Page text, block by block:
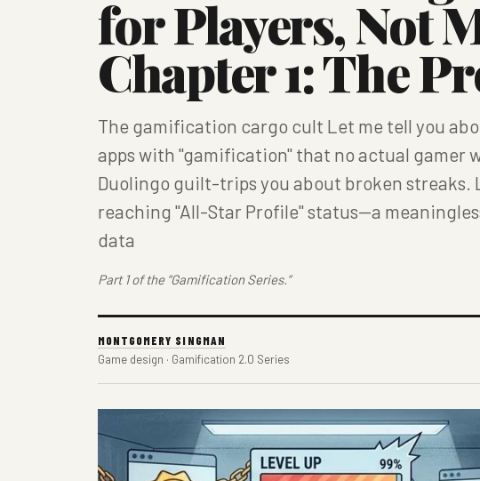
for Players, Not
Chapter 1: The
The gamification cargo cult Let me tell you
apps with "gamification" that no actual gamer
Duolingo guilt-trips you about broken
reaching "All-Star Profile" status—a
data
Part 1 of the “Gamification Series.”
MONTGOMERY SINGMAN
Game design · Gamification 2.0 Series